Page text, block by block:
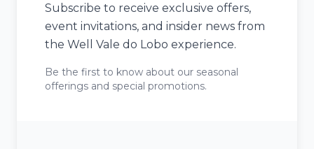
Subscribe to receive exclusive offers,
event invitations, and insider news from
the Well Vale do Lobo experience.
Be the first to know about our seasonal
offerings and special promotions.